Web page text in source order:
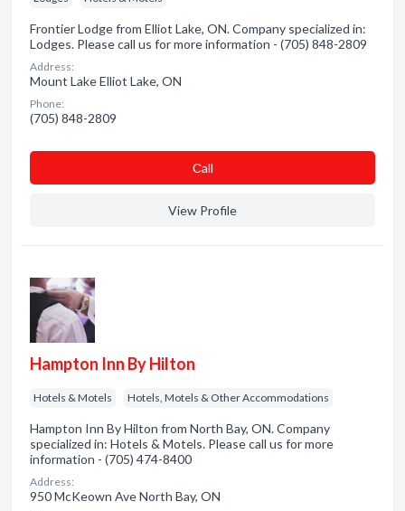
Frontier Lodge from Elliot Lake, ON. Company specialized in:
Lodges. Please call us for more information - (705) 848-2809
Address:
Mount Lake Elliot Lake, ON
Phone:
(705) 848-2809
Сall
View Profile
Hampton Inn By Hilton
Hotels & Motels Hotels, Motels & Other Accommodations
Hampton Inn By Hilton from North Bay, ON. Company
specialized in: Hotels & Motels. Please call us for more
information - (705) 474-8400
Address:
950 McKeown Ave North Bay, ON